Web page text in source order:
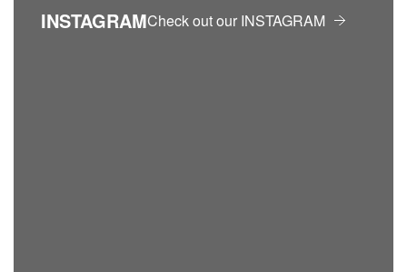
INSTAGRAMCheck out our INSTAGRAM